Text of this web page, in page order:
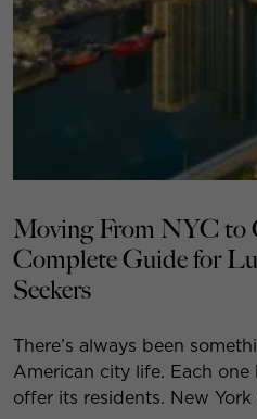
Moving From NYC to
Complete Guide for
Seekers
There’s always been
American city life. Each
offer its residents. New